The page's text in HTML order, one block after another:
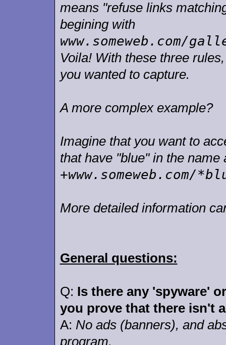
means "refuse links
begining with
www.someweb.com/
Voila! With these three
you wanted to capture.
A more complex example?
Imagine that you want to
that have "blue" in the
+www.someweb.com/
More detailed information
General questions:
Q: Is there any 'spyware'
you prove that there isn't
A: No ads (banners), and
program.